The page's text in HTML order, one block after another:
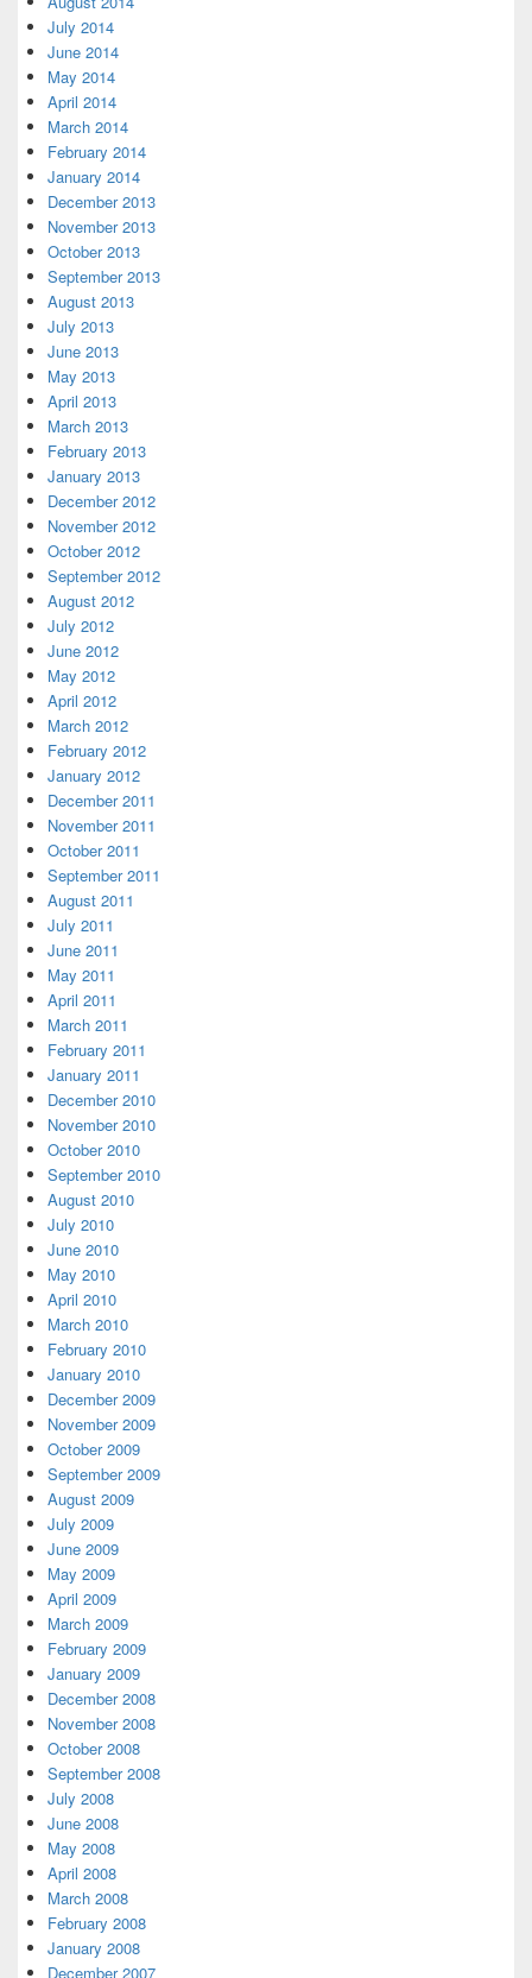
July 2014
June 2014
May 2014
April 2014
March 2014
February 2014
January 2014
December 2013
November 2013
October 2013
September 2013
August 2013
July 2013
June 2013
May 2013
April 2013
March 2013
February 2013
January 2013
December 2012
November 2012
October 2012
September 2012
August 2012
July 2012
June 2012
May 2012
April 2012
March 2012
February 2012
January 2012
December 2011
November 2011
October 2011
September 2011
August 2011
July 2011
June 2011
May 2011
April 2011
March 2011
February 2011
January 2011
December 2010
November 2010
October 2010
September 2010
August 2010
July 2010
June 2010
May 2010
April 2010
March 2010
February 2010
January 2010
December 2009
November 2009
October 2009
September 2009
August 2009
July 2009
June 2009
May 2009
April 2009
March 2009
February 2009
January 2009
December 2008
November 2008
October 2008
September 2008
July 2008
June 2008
May 2008
April 2008
March 2008
February 2008
January 2008
December 2007